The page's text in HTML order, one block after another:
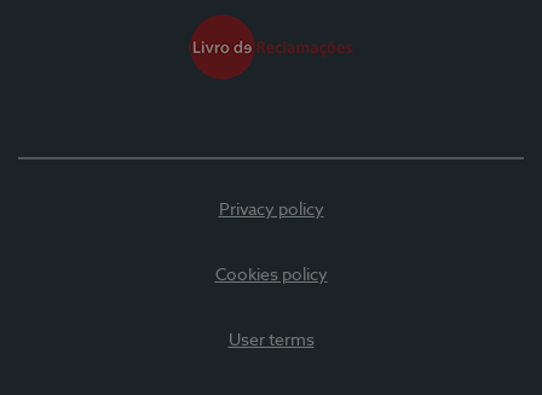
Privacy policy
Cookies policy
User terms